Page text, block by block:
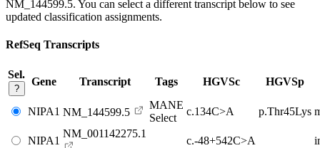
NM_144599.5. You can select a different transcript below to see
updated classification assignments.
RefSeq Transcripts
Sel.
?
Gene Transcript Tags HGVSc HGVSp
NIPA1 NM_144599.5
MANE
Select
c.134C>A p.Thr45Lys
NIPA1
NM_001142275.1
c.-48+542C>A